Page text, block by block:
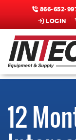
866-652-
LOGIN
12